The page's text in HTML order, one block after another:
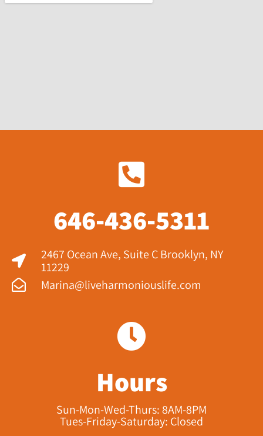
646-436-5311
2467 Ocean Ave, Suite C Brooklyn, NY
11229​
Marina@liveharmoniouslife.com
Hours
Sun-Mon-Wed-Thurs: 8AM-8PM
Tues-Friday-Saturday: Closed